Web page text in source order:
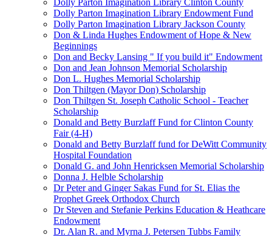
Dolly Parton Imagination Library Clinton County
Dolly Parton Imagination Library Endowment Fund
Dolly Parton Imagination Library Jackson County
Don & Linda Hughes Endowment of Hope & New
Beginnings
Don and Becky Lansing " If you build it" Endowment
Don and Jean Johnson Memorial Scholarship
Don L. Hughes Memorial Scholarship
Don Thiltgen (Mayor Don) Scholarship
Don Thiltgen St. Joseph Catholic School - Teacher
Scholarship
Donald and Betty Burzlaff Fund for Clinton County
Fair (4-H)
Donald and Betty Burzlaff fund for DeWitt Community
Hospital Foundation
Donald G. and John Henricksen Memorial Scholarship
Donna J. Helble Scholarship
Dr Peter and Ginger Sakas Fund for St. Elias the
Prophet Greek Orthodox Church
Dr Steven and Stefanie Perkins Education & Heathcare
Endowment
Dr. Alan R. and Myrna J. Petersen Tubbs Family